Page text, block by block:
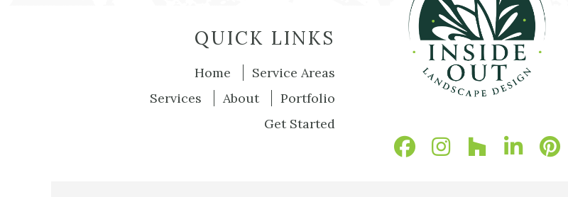
QUICK LINKS
Home
Service Areas
Services
About
Portfolio
Get Started